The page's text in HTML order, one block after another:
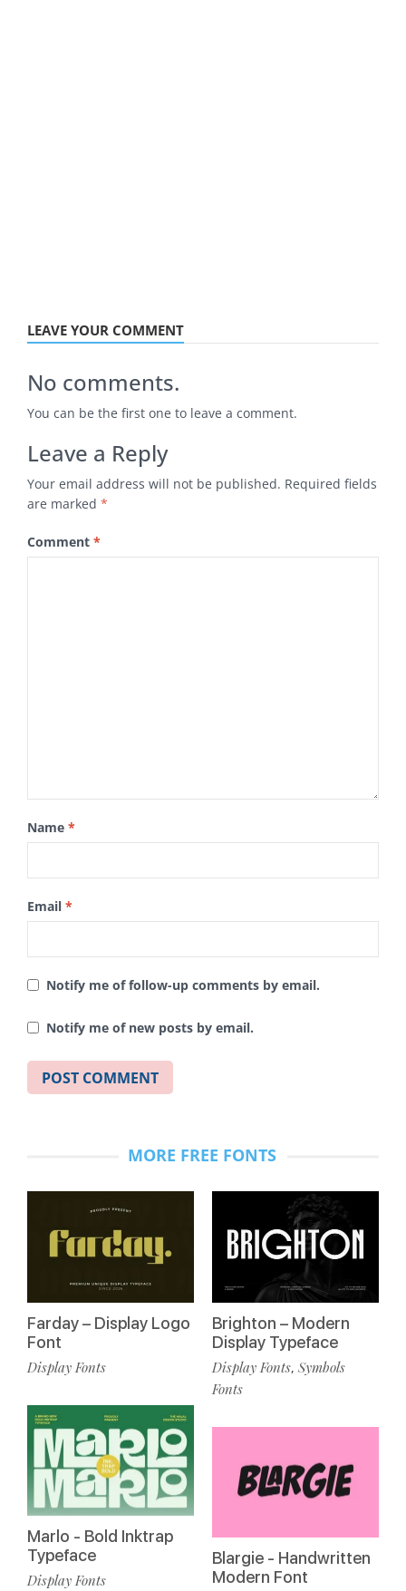
LEAVE YOUR COMMENT
No comments.
You can be the first one to leave a comment.
Leave a Reply
Your email address will not be published. Required fields
are marked *
Comment *
Name *
Email *
Notify me of follow-up comments by email.
Notify me of new posts by email.
MORE FREE FONTS
Farday – Display Logo
Font
Display Fonts
Marlo - Bold Inktrap
Typeface
Display Fonts
Brighton – Modern
Display Typeface
Display Fonts, Symbols
Fonts
Blargie - Handwritten
Modern Font